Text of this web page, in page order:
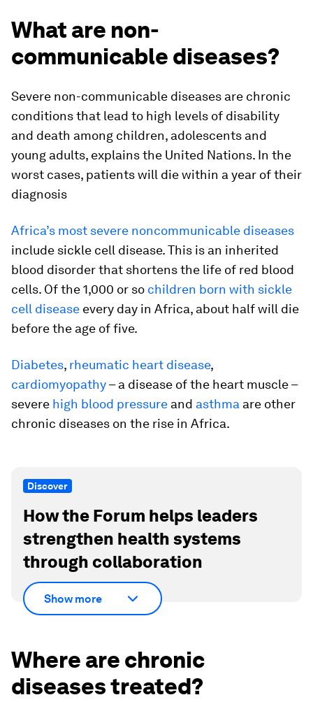
What are non-
communicable diseases?
Severe non-communicable diseases are chronic
conditions that lead to high levels of disability
and death among children, adolescents and
young adults, explains the United Nations. In the
worst cases, patients will die within a year of their
diagnosis
Africa’s most severe noncommunicable diseases
include sickle cell disease. This is an inherited
blood disorder that shortens the life of red blood
cells. Of the 1,000 or so children born with sickle
cell disease every day in Africa, about half will die
before the age of five.
Diabetes, rheumatic heart disease,
cardiomyopathy– a disease of the heart muscle –
severe high blood pressure and asthma are other
chronic diseases on the rise in Africa.
Discover
How the Forum helps leaders
strengthen health systems
through collaboration
Show more
Where are chronic
diseases treated?